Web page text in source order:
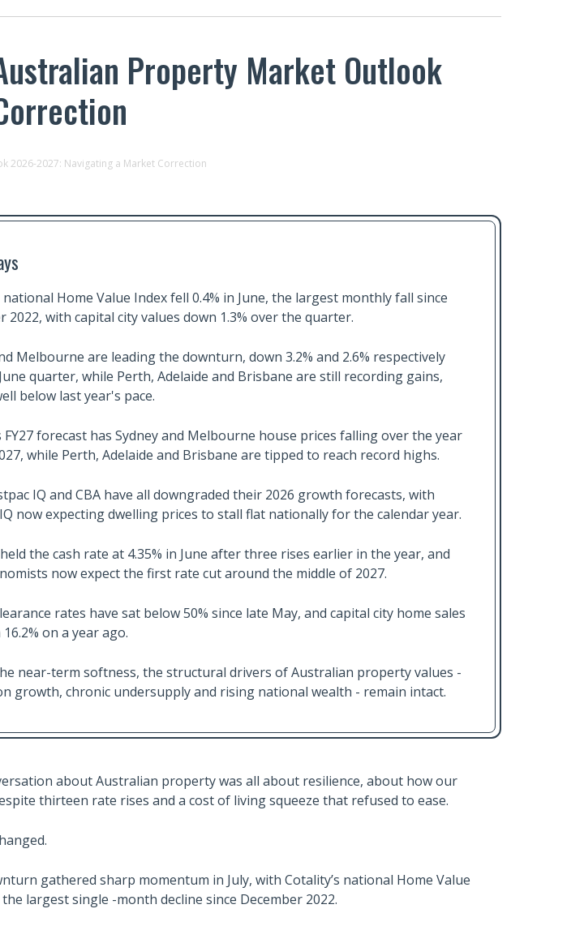
Property Market Outlook
2026-2027: Navigating a Market Correction
Home Value Index fell 0.4% in June, the largest monthly fall since
2022, with capital city values down 1.3% over the quarter.
Melbourne are leading the downturn, down 3.2% and 2.6% respectively
quarter, while Perth, Adelaide and Brisbane are still recording gains,
below last year's pace.
FY27 forecast has Sydney and Melbourne house prices falling over the year
while Perth, Adelaide and Brisbane are tipped to reach record highs.
IQ and CBA have all downgraded their 2026 growth forecasts, with
now expecting dwelling prices to stall flat nationally for the calendar year.
the cash rate at 4.35% in June after three rises earlier in the year, and
now expect the first rate cut around the middle of 2027.
rates have sat below 50% since late May, and capital city home sales
on a year ago.
near-term softness, the structural drivers of Australian property values -
growth, chronic undersupply and rising national wealth - remain intact.
about Australian property was all about resilience, about how our
thirteen rate rises and a cost of living squeeze that refused to ease.
gathered sharp momentum in July, with Cotality’s national Home Value
largest single -month decline since December 2022.